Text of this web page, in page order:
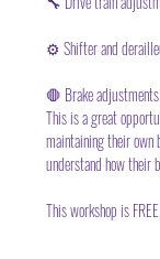
⚙️ Shifter and
🛑 Brake
This is a great
maintaining their own
understand how their
This workshop is